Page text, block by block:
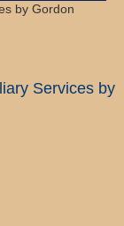
by Gordon
Services by